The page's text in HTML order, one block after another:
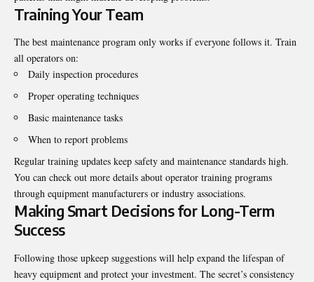
Training Your Team
The best maintenance program only works if everyone follows it. Train
all operators on:
Daily inspection procedures
Proper operating techniques
Basic maintenance tasks
When to report problems
Regular training updates keep safety and maintenance standards high.
You can check out more details about operator training programs
through equipment manufacturers or industry associations.
Making Smart Decisions for Long-Term
Success
Following those upkeep suggestions will help expand the lifespan of
heavy equipment and protect your investment. The secret’s consistency